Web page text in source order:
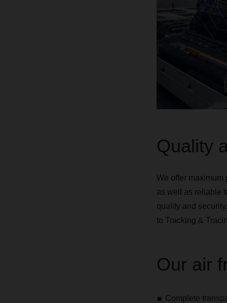
Quality
We offer maximum
as well as reliable
quality and
to Tracking &
Our air
Complete